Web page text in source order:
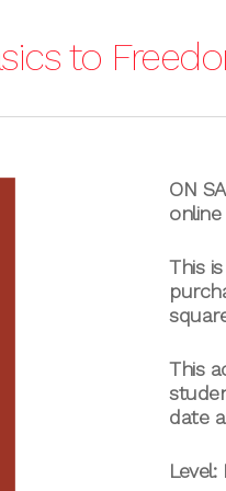
to
ON
This
This
date
Level: